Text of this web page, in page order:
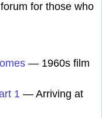
for those who
— 1960s film
1 — Arriving at